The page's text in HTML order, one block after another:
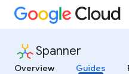
Spanner
Overview
Guides